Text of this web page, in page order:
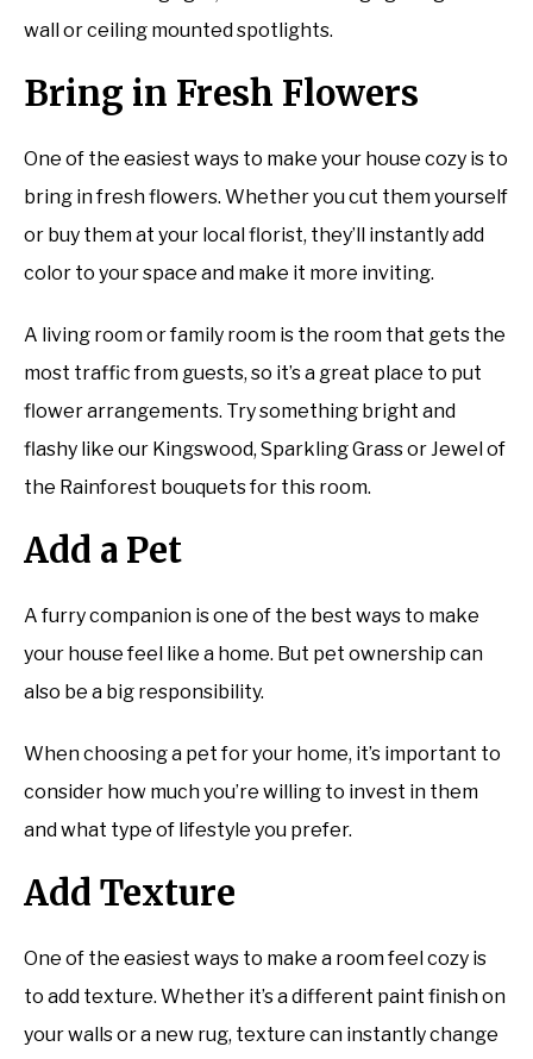
wall or ceiling mounted spotlights.
Bring in Fresh Flowers
One of the easiest ways to make your house cozy is to
bring in fresh flowers. Whether you cut them yourself
or buy them at your local florist, they’ll instantly add
color to your space and make it more inviting.
A living room or family room is the room that gets the
most traffic from guests, so it’s a great place to put
flower arrangements. Try something bright and
flashy like our Kingswood, Sparkling Grass or Jewel of
the Rainforest bouquets for this room.
Add a Pet
A furry companion is one of the best ways to make
your house feel like a home. But pet ownership can
also be a big responsibility.
When choosing a pet for your home, it’s important to
consider how much you’re willing to invest in them
and what type of lifestyle you prefer.
Add Texture
One of the easiest ways to make a room feel cozy is
to add texture. Whether it’s a different paint finish on
your walls or a new rug, texture can instantly change